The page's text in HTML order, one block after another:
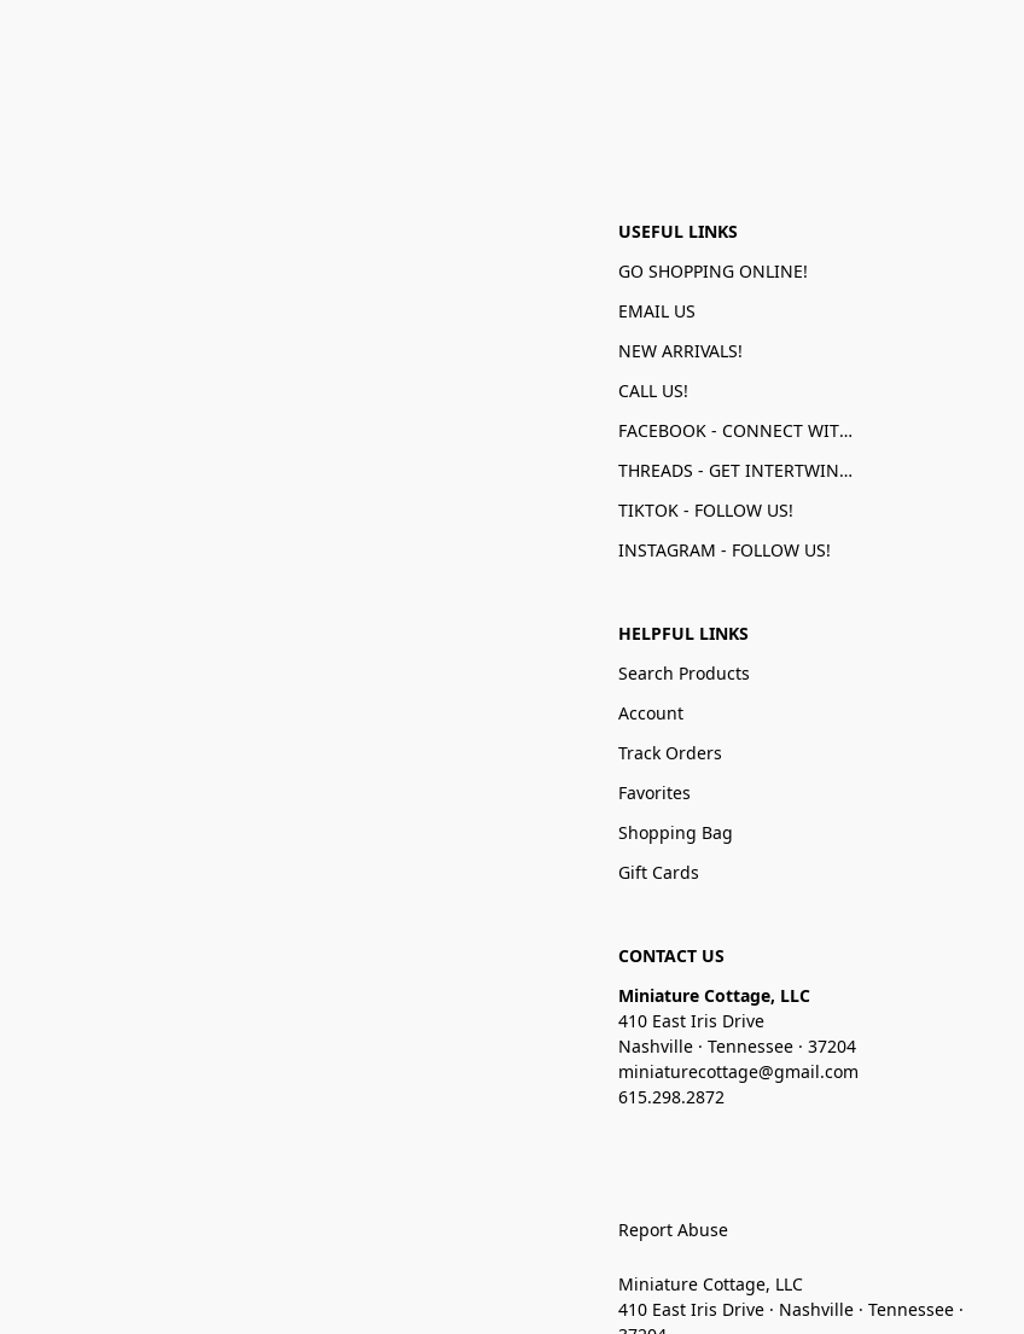
USEFUL LINKS
GO SHOPPING ONLINE!
EMAIL US
NEW ARRIVALS!
CALL US!
FACEBOOK - CONNECT WITH US!
THREADS - GET INTERTWINED!
TIKTOK - FOLLOW US!
INSTAGRAM - FOLLOW US!
HELPFUL LINKS
Search Products
Account
Track Orders
Favorites
Shopping Bag
Gift Cards
CONTACT US
Miniature Cottage, LLC
410 East Iris Drive
Nashville · Tennessee · 37204
miniaturecottage@gmail.com
615.298.2872
Report Abuse
Miniature Cottage, LLC
410 East Iris Drive · Nashville · Tennessee ·